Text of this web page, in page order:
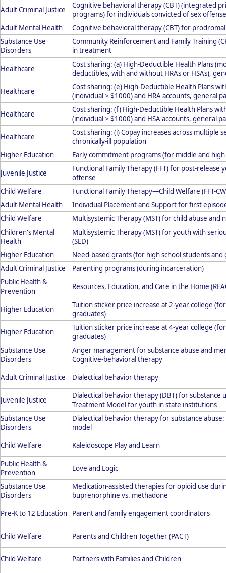
Adult Criminal Justice
Cognitive behavioral therapy (CBT) (integrated
programs) for individuals convicted of sex
Adult Mental Health
Cognitive behavioral therapy (CBT) for prodromal
Substance Use
Disorders
Community Reinforcement and Family Training
in treatment
Healthcare
Cost sharing: (a) High-Deductible Health Plans
deductibles, with and without HRAs or HSAs),
Healthcare
Cost sharing: (e) High-Deductible Health Plans
(individual > $1000) and HRA accounts, general
Healthcare
Cost sharing: (f) High-Deductible Health Plans
(individual > $1000) and HSA accounts, general
Healthcare
Cost sharing: (i) Copay increases across multiple
chronically-ill population
Higher Education
Early commitment programs (for middle and
Juvenile Justice
Functional Family Therapy (FFT) for post-release
offense
Child Welfare
Functional Family Therapy—Child Welfare (FFT-
Adult Mental Health
Individual Placement and Support for first
Child Welfare
Multisystemic Therapy (MST) for child abuse and
Children's Mental
Health
Multisystemic Therapy (MST) for youth with
(SED)
Higher Education
Need-based grants (for high school students and
Adult Criminal Justice
Parenting programs (during incarceration)
Public Health &
Prevention
Resources, Education, and Care in the Home
Higher Education
Tuition sticker price increase at 2-year college
graduates)
Higher Education
Tuition sticker price increase at 4-year college
graduates)
Substance Use
Disorders
Anger management for substance abuse and
Cognitive-behavioral therapy
Adult Criminal Justice
Dialectical behavior therapy
Juvenile Justice
Dialectical behavior therapy (DBT) for
Treatment Model for youth in state institutions
Substance Use
Disorders
Dialectical behavior therapy for substance
model
Child Welfare
Kaleidoscope Play and Learn
Public Health &
Prevention
Love and Logic
Substance Use
Disorders
Medication-assisted therapies for opioid use
buprenorphine vs. methadone
Pre-K to 12 Education
Parent and family engagement coordinators
Child Welfare Parents and Children Together (PACT)
Child Welfare
Partners with Families and Children